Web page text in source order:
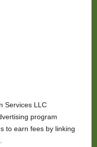
Services LLC
program
to earn fees by linking